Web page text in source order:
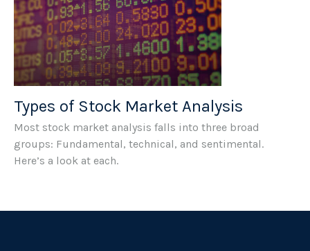
Types of Stock Market Analysis
Most stock market analysis falls into three broad
groups: Fundamental, technical, and sentimental.
Here’s a look at each.